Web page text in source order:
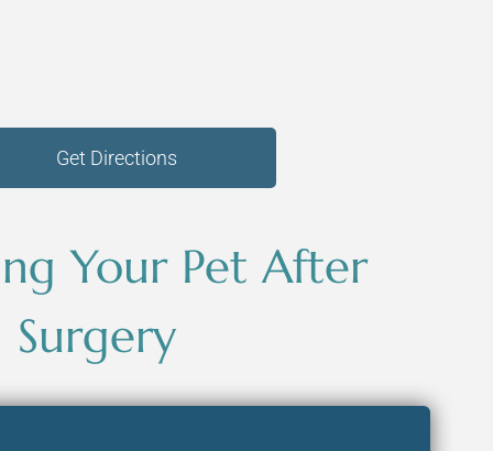
Get Directions
Your Pet After
Surgery